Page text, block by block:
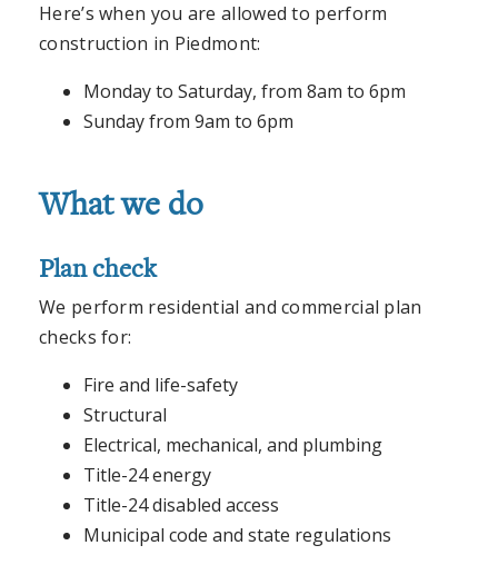
Here’s when you are allowed to perform
construction in Piedmont:
Monday to Saturday, from 8am to 6pm
Sunday from 9am to 6pm
What we do
Plan check
We perform residential and commercial plan
checks for:
Fire and life-safety
Structural
Electrical, mechanical, and plumbing
Title-24 energy
Title-24 disabled access
Municipal code and state regulations